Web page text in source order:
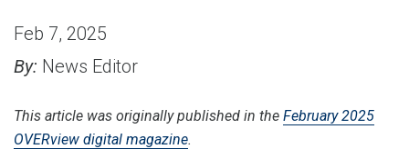
Feb 7, 2025
By: News Editor
This article was originally published in the February 2025
OVERview digital magazine.